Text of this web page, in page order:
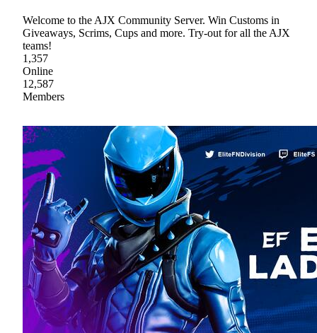
Welcome to the AJX Community Server. Win Customs in
Giveaways, Scrims, Cups and more. Try-out for all the AJX
teams!
1,357
Online
12,587
Members